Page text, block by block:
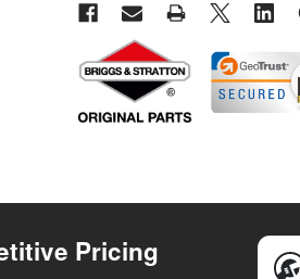
Pricing